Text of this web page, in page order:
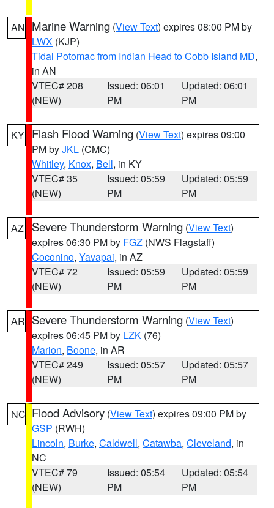
AN Marine Warning (View Text) expires 08:00 PM by
LWX (KJP)
Tidal Potomac from Indian Head to Cobb Island MD,
in AN
VTEC# 208
(NEW)
Issued: 06:01
PM
Updated: 06:01
PM
KY Flash Flood Warning (View Text) expires 09:00
PM byJKL (CMC)
Whitley, Knox, Bell, in KY
VTEC# 35
(NEW)
Issued: 05:59
PM
Updated: 05:59
PM
AZ Severe Thunderstorm Warning (View Text)
expires 06:30 PM by FGZ (NWS Flagstaff)
Coconino, Yavapai, in AZ
VTEC# 72
(NEW)
Issued: 05:59
PM
Updated: 05:59
PM
AR Severe Thunderstorm Warning (View Text)
expires 06:45 PM by LZK (76)
Marion, Boone, in AR
VTEC# 249
(NEW)
Issued: 05:57
PM
Updated: 05:57
PM
NC Flood Advisory (View Text) expires 09:00 PM by
GSP (RWH)
Lincoln, Burke, Caldwell, Catawba, Cleveland, in
NC
VTEC# 79
(NEW)
Issued: 05:54
PM
Updated: 05:54
PM